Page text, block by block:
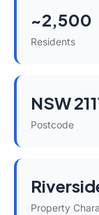
~2,500
Residents
NSW
Postcode
Property